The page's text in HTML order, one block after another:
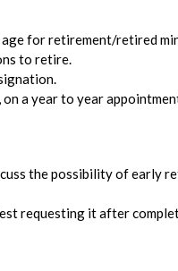
for retirement/retired
to retire.
a year to year
the possibility of early
requesting it after